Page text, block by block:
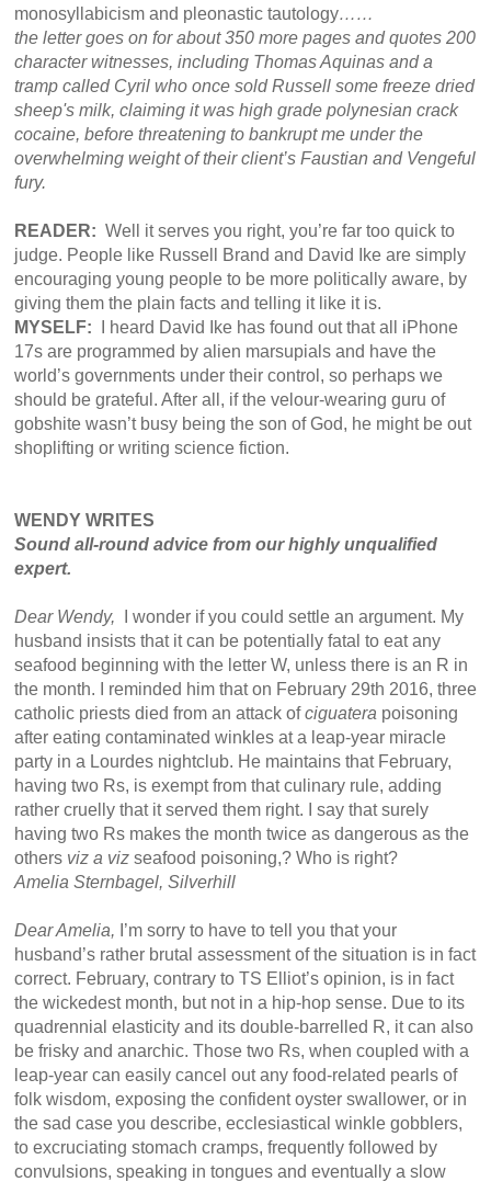
monosyllabicism and pleonastic tautology……
the letter goes on for about 350 more pages and quotes 200
character witnesses, including Thomas Aquinas and a
tramp called Cyril who once sold Russell some freeze dried
sheep's milk, claiming it was high grade polynesian crack
cocaine, before threatening to bankrupt me under the
overwhelming weight of their client’s Faustian and Vengeful
fury.
READER: Well it serves you right, you’re far too quick to
judge. People like Russell Brand and David Ike are simply
encouraging young people to be more politically aware, by
giving them the plain facts and telling it like it is.
MYSELF: I heard David Ike has found out that all iPhone
17s are programmed by alien marsupials and have the
world’s governments under their control, so perhaps we
should be grateful. After all, if the velour-wearing guru of
gobshite wasn’t busy being the son of God, he might be out
shoplifting or writing science fiction.
WENDY WRITES
Sound all-round advice from our highly unqualified
expert.
Dear Wendy,
I wonder if you could settle an argument. My
husband insists that it can be potentially fatal to eat any
seafood beginning with the letter W, unless there is an R in
the month. I reminded him that on February 29th 2016, three
catholic priests died from an attack ofciguatera poisoning
after eating contaminated winkles at a leap-year miracle
party in a Lourdes nightclub. He maintains that February,
having two Rs, is exempt from that culinary rule, adding
rather cruelly that it served them right. I say that surely
having two Rs makes the month twice as dangerous as the
others viz a viz seafood poisoning,? Who is right?
Amelia Sternbagel, Silverhill
Dear Amelia, I’m sorry to have to tell you that your
husband’s rather brutal assessment of the situation is in fact
correct. February, contrary to TS Elliot’s opinion, is in fact
the wickedest month, but not in a hip-hop sense. Due to its
quadrennial elasticity and its double-barrelled R, it can also
be frisky and anarchic. Those two Rs, when coupled with a
leap-year can easily cancel out any food-related pearls of
folk wisdom, exposing the confident oyster swallower, or in
the sad case you describe, ecclesiastical winkle gobblers,
to excruciating stomach cramps, frequently followed by
convulsions, speaking in tongues and eventually a slow